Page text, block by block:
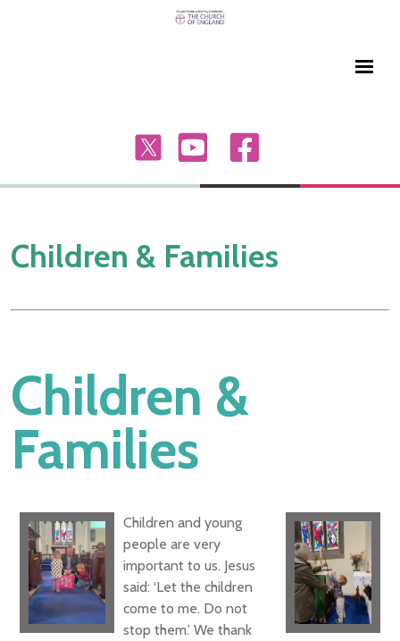
Children & Families
Children &
Families
Children and young
people are very
important to us. Jesus
said: ‘Let the children
come to me. Do not
stop them.’ We thank